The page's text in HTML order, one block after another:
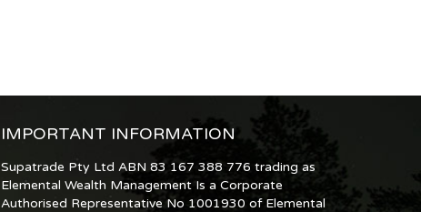
IMPORTANT INFORMATION
Supatrade Pty Ltd ABN 83 167 388 776 trading as
Elemental Wealth Management Is a Corporate
Authorised Representative No 1001930 of Elemental